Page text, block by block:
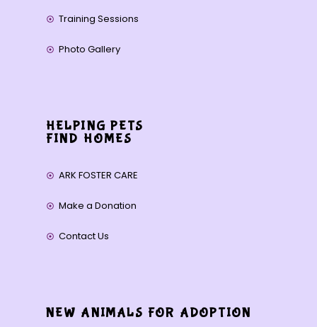
Training Sessions
Photo Gallery
HELPING PETS
FIND HOMES
ARK FOSTER CARE
Make a Donation
Contact Us
NEW ANIMALS FOR ADOPTION